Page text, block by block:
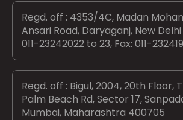
Regd. off : 4353/4C, Madan
Ansari Road, Daryaganj, New Delhi
011-23242022 to 23, Fax: 011-
Regd. off : Bigul, 2004, 20th Floor,
Palm Beach Rd, Sector 17,
Mumbai, Maharashtra 400705